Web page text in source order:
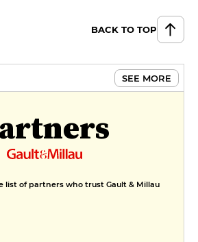
BACK TO TOP
SEE MORE
list of partners who trust Gault & Millau